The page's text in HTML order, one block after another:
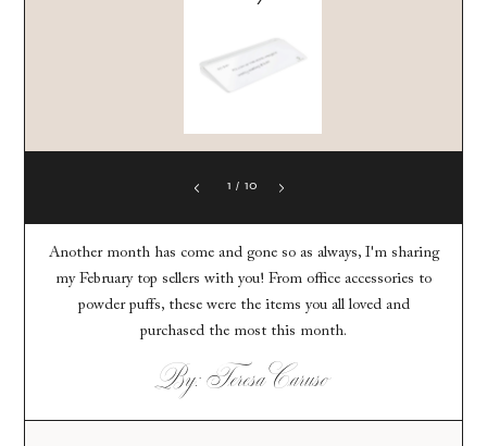
1 / 10
Another month has come and gone so as always, I'm sharing
my February top sellers with you! From office accessories to
powder puffs, these were the items you all loved and
purchased the most this month.
By: Teresa Caruso